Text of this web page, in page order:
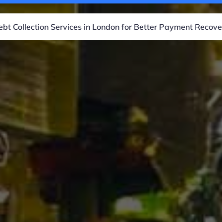
Collection Services in London for Better Payment